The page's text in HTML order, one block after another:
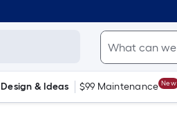
Design & Ideas $99 Maintenance New